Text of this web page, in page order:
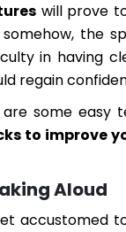
will prove
the
in having
regain
some easy
to improve
Aloud
accustomed